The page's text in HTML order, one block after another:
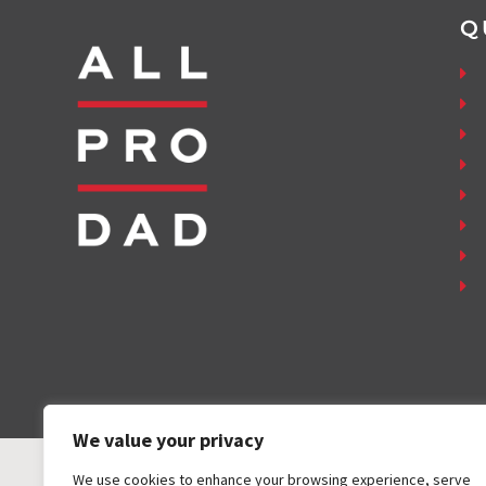
We value your privacy
We use cookies to enhance your browsing experience, serve